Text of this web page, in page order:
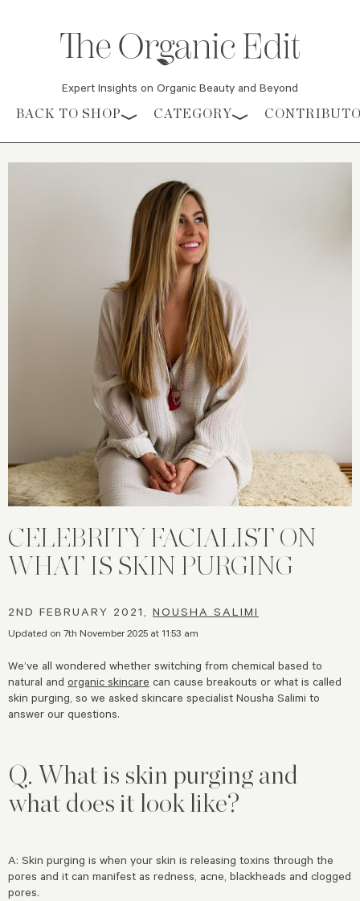
Expert Insights on Organic Beauty and Beyond
Skip to content
BACK TO SHOP CATEGORY
CELEBRITY FACIALIST ON
WHAT IS SKIN PURGING
2ND FEBRUARY 2021, NOUSHA SALIMI
Updated on 7th November 2025 at 11:53 am
We’ve all wondered whether switching from chemical based to
natural and organic skincare can cause breakouts or what is called
skin purging, so we asked skincare specialist Nousha Salimi to
answer our questions.
Q. What is skin purging and
what does it look like?
A: Skin purging is when your skin is releasing toxins through the
pores and it can manifest as redness, acne, blackheads and clogged
pores.